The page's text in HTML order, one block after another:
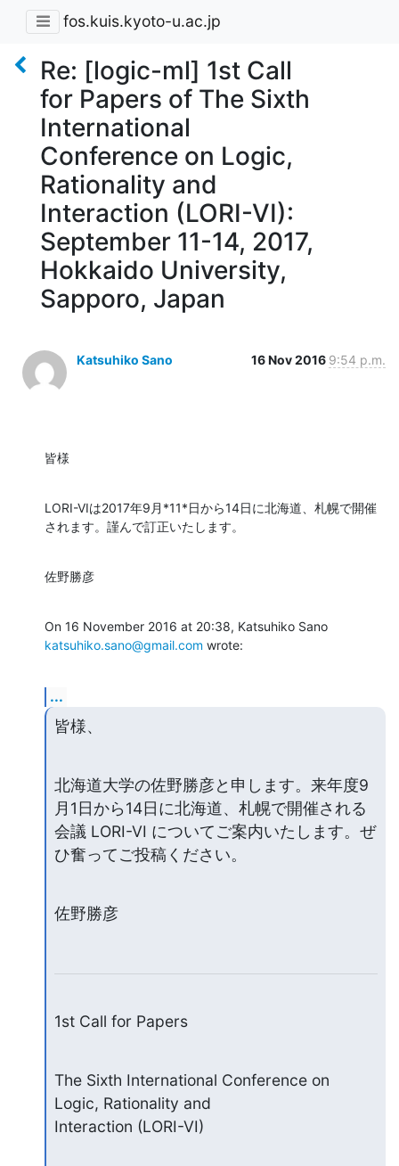
fos.kuis.kyoto-u.ac.jp
Re: [logic-ml] 1st Call
for Papers of The Sixth
International
Conference on Logic,
Rationality and
Interaction (LORI-VI):
September 11-14, 2017,
Hokkaido University,
Sapporo, Japan
Katsuhiko Sano 16 Nov 2016 9:54 p.m.
皆様
LORI-VIは2017年9月*11*日から14日に北海道、札幌で開催
されます。謹んで訂正いたします。
佐野勝彦
katsuhiko.sano@gmail.com wrote:
...
皆様、
北海道大学の佐野勝彦と申します。来年度9
月1日から14日に北海道、札幌で開催される
会議 LORI-VI についてご案内いたします。ぜ
ひ奮ってご投稿ください。
佐野勝彦
1st Call for Papers
The Sixth International Conference on
Logic, Rationality and
Interaction (LORI-VI)